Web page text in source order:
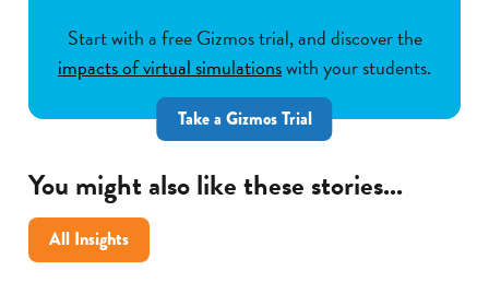
Start with a free Gizmos trial, and discover the
impacts of virtual simulationswith your students.
Take a Gizmos Trial
You might also like these stories...
All Insights